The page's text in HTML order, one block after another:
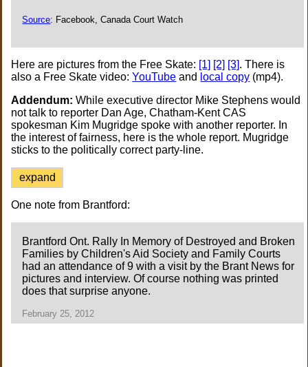
Source: Facebook, Canada Court Watch
Here are pictures from the Free Skate: [1] [2] [3]. There is
also a Free Skate video:YouTube and local copy (mp4).
Addendum: While executive director Mike Stephens would
not talk to reporter Dan Age, Chatham-Kent CAS
spokesman Kim Mugridge spoke with another reporter. In
the interest of fairness, here is the whole report. Mugridge
sticks to the politically correct party-line.
expand
One note from Brantford:
Brantford Ont. Rally In Memory of Destroyed and Broken
Families by Children's Aid Society and Family Courts
had an attendance of 9 with a visit by the Brant News for
pictures and interview. Of course nothing was printed
does that surprise anyone.
February 25, 2012